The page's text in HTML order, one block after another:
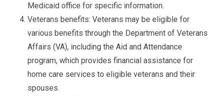
Medicaid office for specific information.
Veterans benefits: Veterans may be eligible for
various benefits through the Department of Veterans
Affairs (VA), including the Aid and Attendance
program, which provides financial assistance for
home care services to eligible veterans and their
spouses.